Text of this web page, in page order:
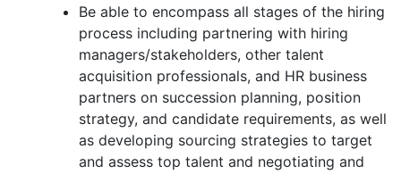
Be able to encompass all stages of the hiring
process including partnering with hiring
managers/stakeholders, other talent
acquisition professionals, and HR business
partners on succession planning, position
strategy, and candidate requirements, as well
as developing sourcing strategies to target
and assess top talent and negotiating and